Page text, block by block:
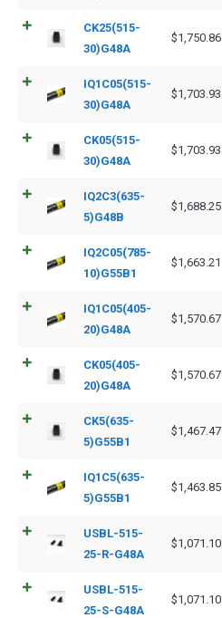
CK25(515-
30)G48A
$1,750.86
IQ1C05(515-
30)G48A
$1,703.93
CK05(515-
30)G48A
$1,703.93
IQ2C3(635-
5)G48B
$1,688.25
IQ2C05(785-
10)G55B1
$1,663.21
IQ1C05(405-
20)G48A
$1,570.67
CK05(405-
20)G48A
$1,570.67
CK5(635-
5)G55B1
$1,467.47
IQ1C5(635-
5)G55B1
$1,463.85
USBL-515-
25-R-G48A
$1,071.10
USBL-515-
25-S-G48A
$1,071.10